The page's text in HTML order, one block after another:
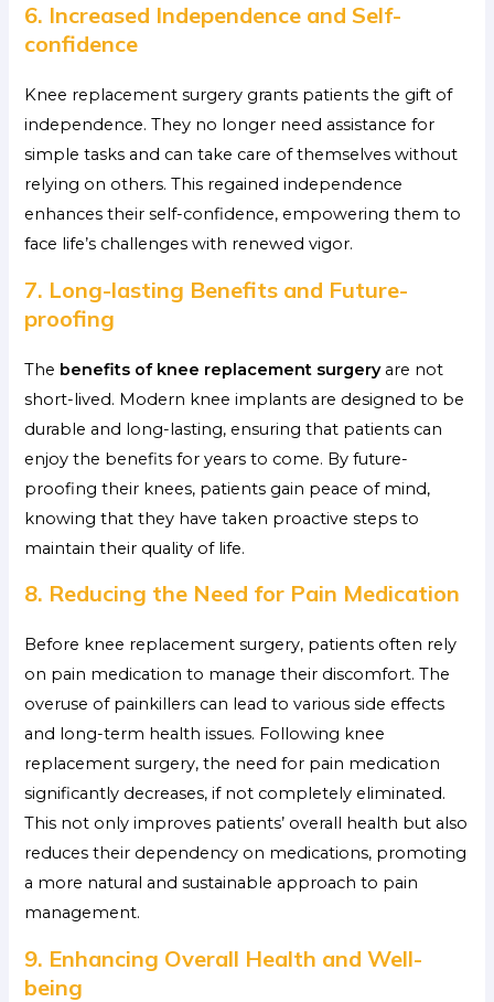
6. Increased Independence and Self-
confidence
Knee replacement surgery grants patients the gift of
independence. They no longer need assistance for
simple tasks and can take care of themselves without
relying on others. This regained independence
enhances their self-confidence, empowering them to
face life’s challenges with renewed vigor.
7. Long-lasting Benefits and Future-
proofing
The benefits of knee replacement surgeryare not
short-lived. Modern knee implants are designed to be
durable and long-lasting, ensuring that patients can
enjoy the benefits for years to come. By future-
proofing their knees, patients gain peace of mind,
knowing that they have taken proactive steps to
maintain their quality of life.
8. Reducing the Need for Pain Medication
Before knee replacement surgery, patients often rely
on pain medication to manage their discomfort. The
overuse of painkillers can lead to various side effects
and long-term health issues. Following knee
replacement surgery, the need for pain medication
significantly decreases, if not completely eliminated.
This not only improves patients’ overall health but also
reduces their dependency on medications, promoting
a more natural and sustainable approach to pain
management.
9. Enhancing Overall Health and Well-
being